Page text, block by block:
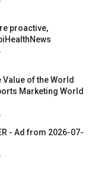
proactive,
of the World
Marketing World
- Ad from 2026-07-